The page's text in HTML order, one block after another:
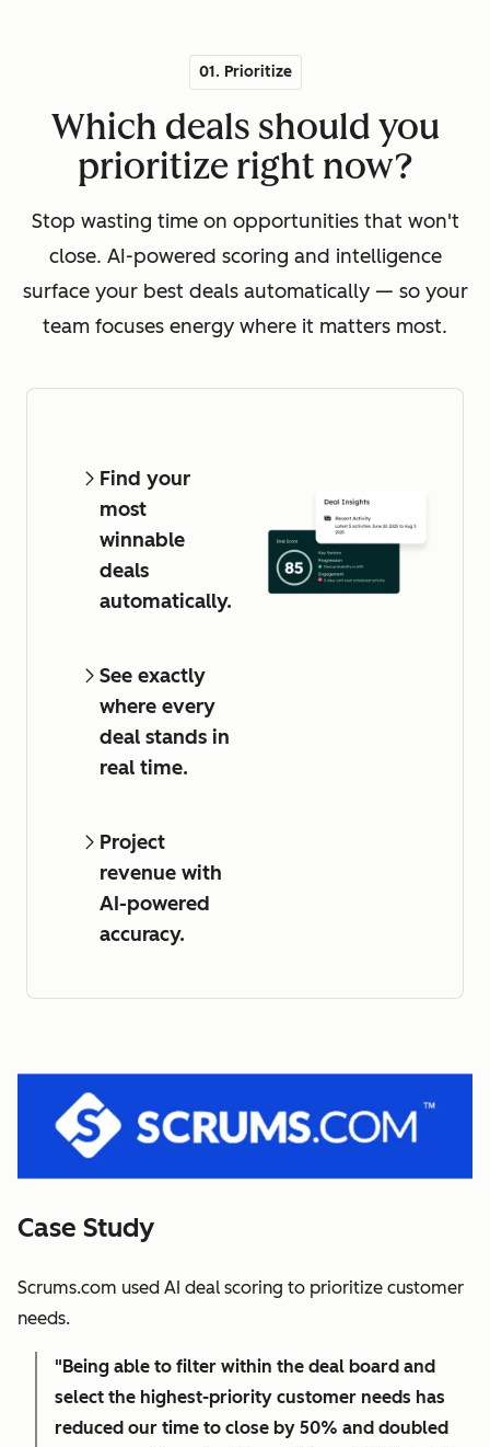
01. Prioritize
Which deals should you
prioritize right now?
Stop wasting time on opportunities that won't
close. AI-powered scoring and intelligence
surface your best deals automatically — so your
team focuses energy where it matters most.
Find your
most
winnable
deals
automatically.
See exactly
where every
deal stands in
real time.
Project
revenue with
AI-powered
accuracy.
Case Study
Scrums.com used AI deal scoring to prioritize customer
needs.
"Being able to filter within the deal board and
select the highest-priority customer needs has
reduced our time to close by 50% and doubled